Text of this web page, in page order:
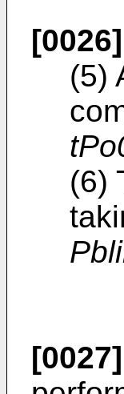
[0026]
(5)
(6)
[0027]